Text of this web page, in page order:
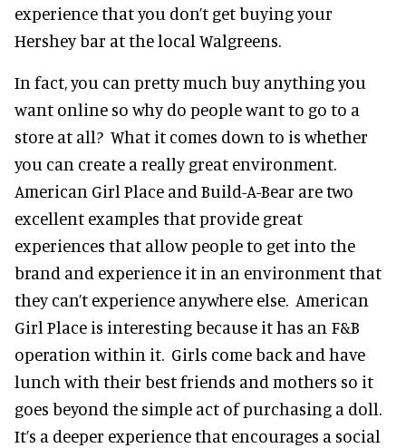
experience that you don’t get buying your
Hershey bar at the local Walgreens.
In fact, you can pretty much buy anything you
want online so why do people want to go to a
store at all? What it comes down to is whether
you can create a really great environment.
American Girl Place and Build-A-Bear are two
excellent examples that provide great
experiences that allow people to get into the
brand and experience it in an environment that
they can’t experience anywhere else. American
Girl Place is interesting because it has an F&B
operation within it. Girls come back and have
lunch with their best friends and mothers so it
goes beyond the simple act of purchasing a doll.
It’s a deeper experience that encourages a social